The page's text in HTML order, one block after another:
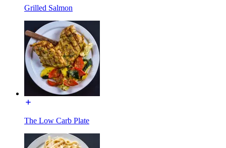
Grilled Salmon
The Low Carb Plate